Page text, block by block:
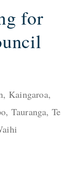
for
Kaingaroa,
Tauranga, Te